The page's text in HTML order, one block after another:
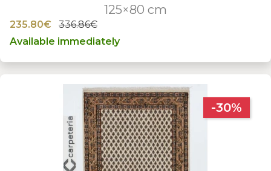
125×80 cm
235.80€
336.86€
Available immediately
-30%